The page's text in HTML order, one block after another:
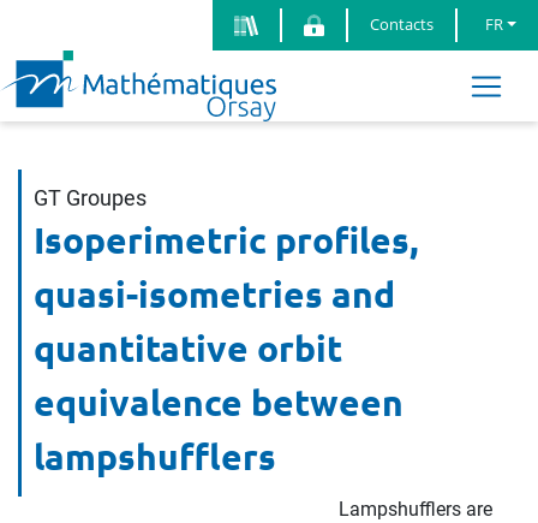
Contacts FR
GT Groupes
Isoperimetric profiles,
quasi-isometries and
quantitative orbit
equivalence between
lampshufflers
Lampshufflers are